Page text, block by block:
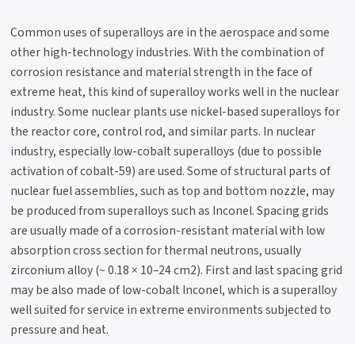
Common uses of superalloys are in the aerospace and some
other high-technology industries. With the combination of
corrosion resistance and material strength in the face of
extreme heat, this kind of superalloy works well in the nuclear
industry. Some nuclear plants use nickel-based superalloys for
the reactor core, control rod, and similar parts.​ In nuclear
industry, especially low-cobalt superalloys (due to possible
activation of cobalt-59) are used. Some of structural parts of
nuclear fuel assemblies, such as top and bottom nozzle, may
be produced from superalloys such as Inconel. Spacing grids
are usually made of a corrosion-resistant material with low
absorption cross section for thermal neutrons, usually
zirconium alloy (~ 0.18 × 10–24 cm2). First and last spacing grid
may be also made of low-cobalt Inconel, which is a superalloy
well suited for service in extreme environments subjected to
pressure and heat.